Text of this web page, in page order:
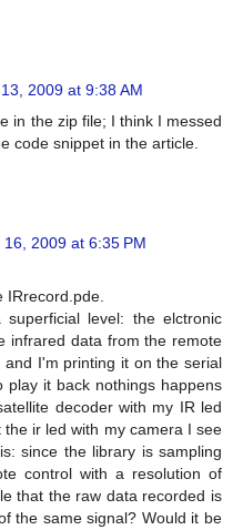
2009 at 9:38 AM
in the zip file; I think I messed
code snippet in the article.
2009 at 6:35 PM
IRrecord.pde.
level: the elctronic
infrared data from the remote
I'm printing it on the serial
it back nothings happens
decoder with my IR led
ir led with my camera I see
since the library is sampling
control with a resolution of
that the raw data recorded is
the same signal? Would it be